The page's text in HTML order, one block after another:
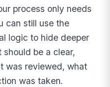
process only needs
can still use the
logic to hide deeper
be a clear,
was reviewed, what
was taken.